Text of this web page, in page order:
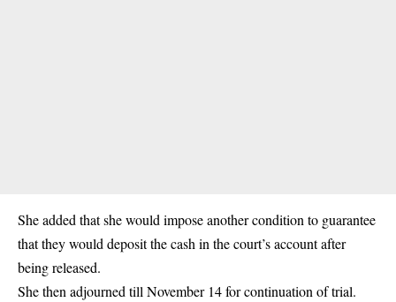
She added that she would impose another condition to guarantee
that they would deposit the cash in the court’s account after
being released.
She then adjourned till November 14 for continuation of trial.